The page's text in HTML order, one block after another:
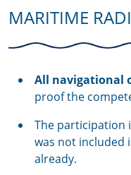
MARITIME
All navigational
proof the
The participation
was not included
already.